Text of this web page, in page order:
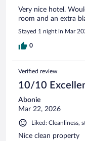
Very nice hotel.
room and an extra
Stayed 1 night in Mar
0
Verified review
10/10
Abonie
Mar 22, 2026
Liked: Cleanliness,
Nice clean property